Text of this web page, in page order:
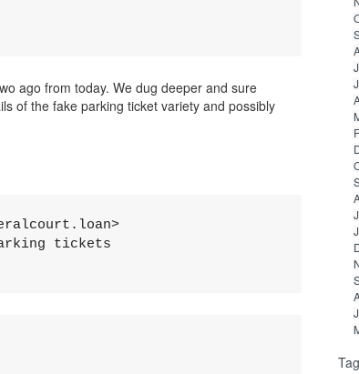
ago from today. We dug deeper and sure
of the fake parking ticket variety and possibly
tickets